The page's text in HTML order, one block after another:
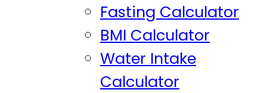
Fasting Calculator
BMI Calculator
Water Intake
Calculator